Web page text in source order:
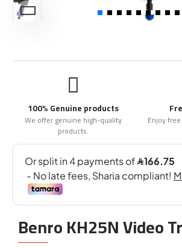
100% Genuine products
We offer genuine high-quality
products.
Enjoy
Benro KH25N Video